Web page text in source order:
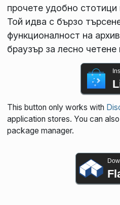
прочете удобно стотици
Той идва с бързо
функционалност на
браузър за лесно четене
This button only works with
application stores. You can
package manager.